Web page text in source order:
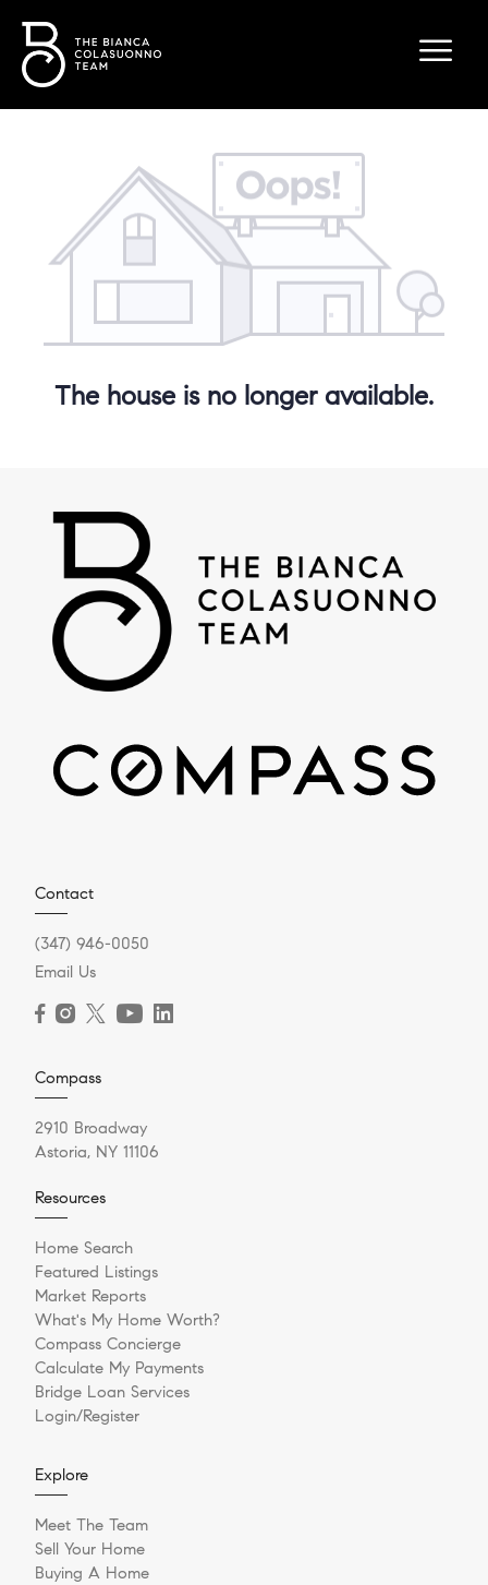
The house is no longer available.
Contact
(347) 946-0050
Email Us
Compass
2910 Broadway
Astoria, NY 11106
Resources
Home Search
Featured Listings
Market Reports
What's My Home Worth?
Compass Concierge
Calculate My Payments
Bridge Loan Services
Login/Register
Explore
Meet The Team
Sell Your Home
Buying A Home